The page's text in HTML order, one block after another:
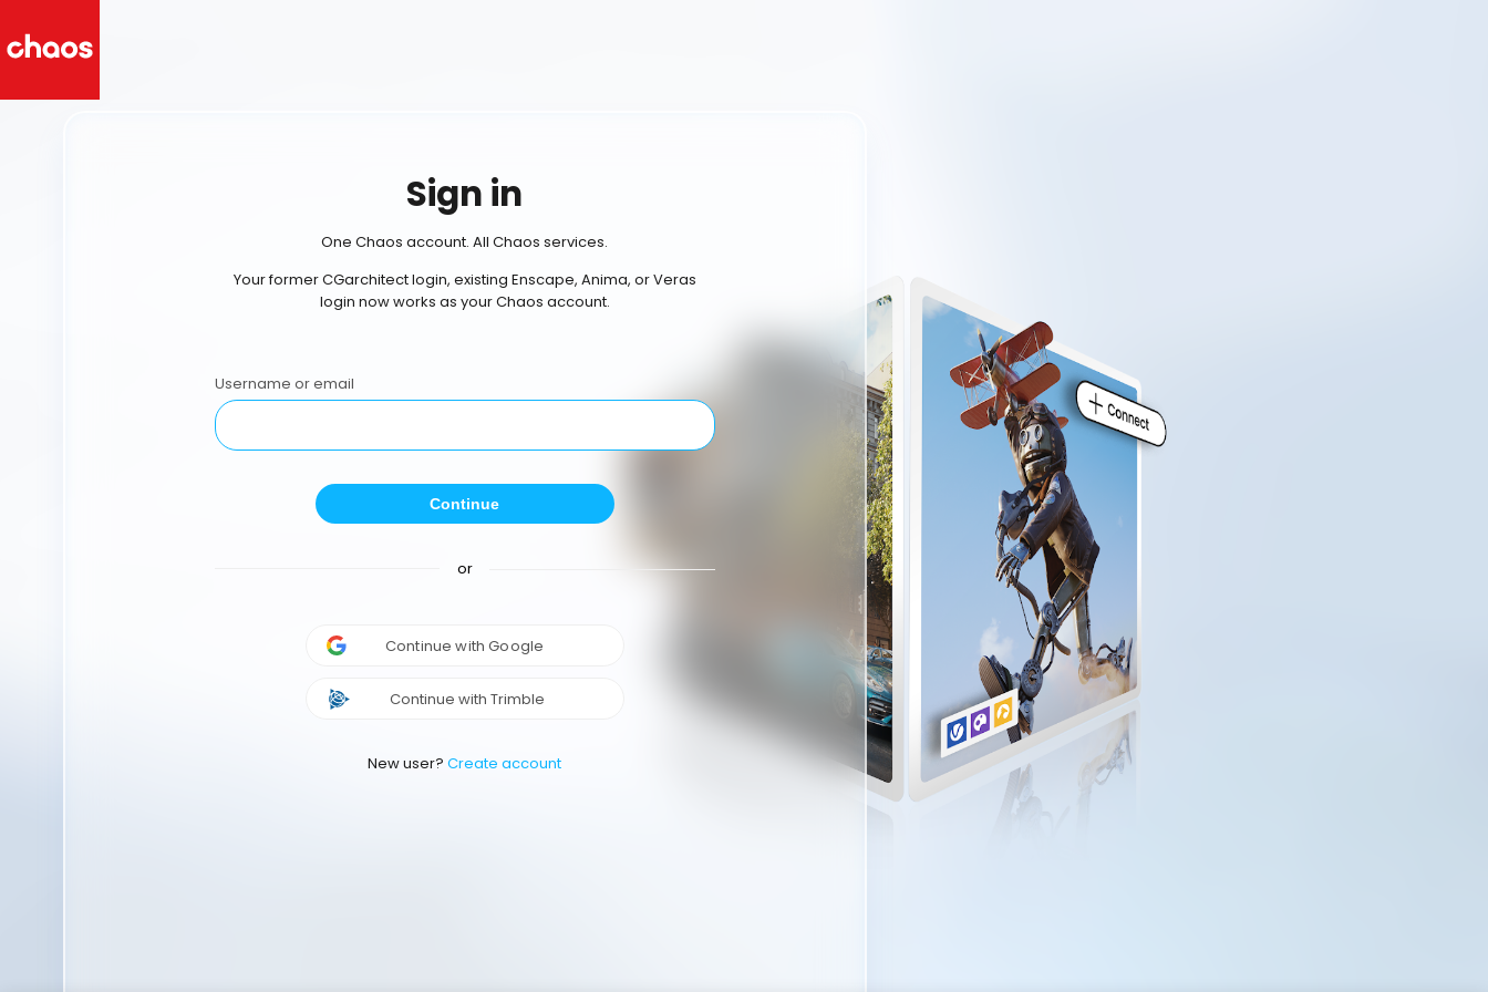
Sign in
One Chaos account. All Chaos services.
Your former CGarchitect login, existing Enscape, Anima, or Veras
login now works as your Chaos account.
Username or email
Continue
or
Continue with Google
Continue with Trimble
New user? Create account